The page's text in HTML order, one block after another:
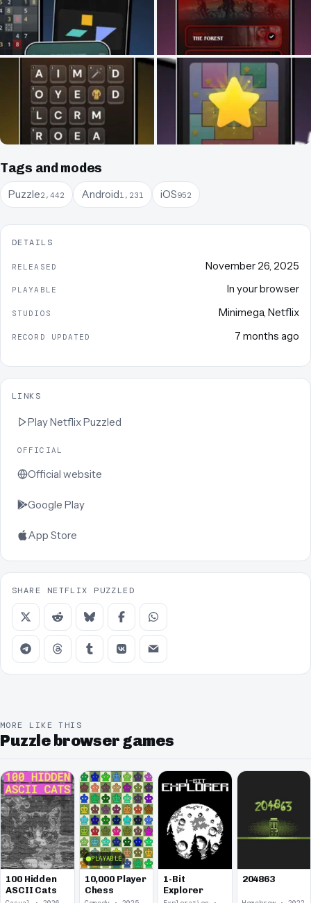
Tags and modes
Puzzle2,442 Android1,231 iOS952
DETAILS
RELEASED November 26, 2025
PLAYABLE In your browser
STUDIOS Minimega, Netflix
RECORD UPDATED 7 months ago
LINKS
PlayNetflix Puzzled
OFFICIAL
Official website
Google Play
App Store
SHARE NETFLIX PUZZLED
MORE LIKE THIS
Puzzle browser games
100 Hidden
ASCII Cats
PLAYABLE
10,000 Player
Chess
1-Bit
Explorer
204863